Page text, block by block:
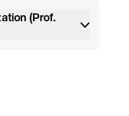
(Prof.